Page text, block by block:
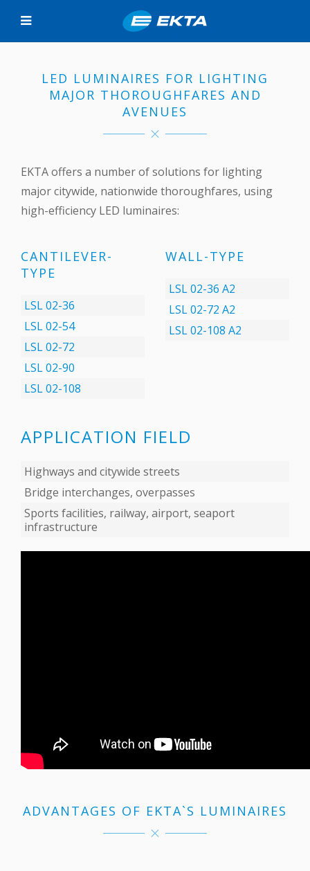
LED LUMINAIRES FOR LIGHTING
MAJOR THOROUGHFARES AND
AVENUES
EKTA offers a number of solutions for lighting
major citywide, nationwide thoroughfares, using
high-efficiency LED luminaires:
CANTILEVER-
TYPE
LSL 02-36
LSL 02-54
LSL 02-72
LSL 02-90
LSL 02-108
WALL-TYPE
LSL 02-36 А2
LSL 02-72 А2
LSL 02-108 А2
APPLICATION FIELD
Highways and citywide streets
Bridge interchanges, overpasses
Sports facilities, railway, airport, seaport
infrastructure
ADVANTAGES OF EKTA`S LUMINAIRES